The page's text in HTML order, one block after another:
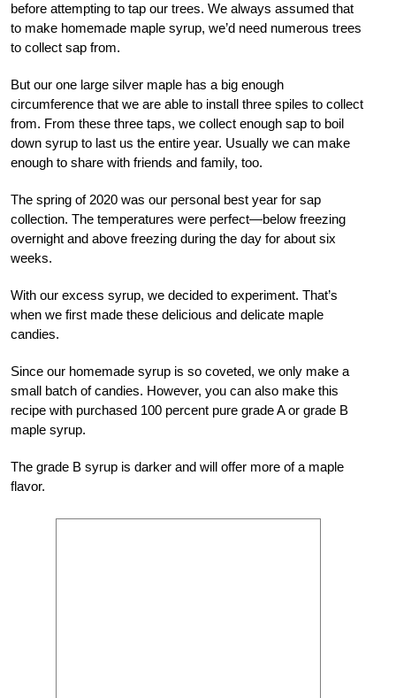
before attempting to tap our trees. We always assumed that
to make homemade maple syrup, we’d need numerous trees
to collect sap from.
But our one large silver maple has a big enough
circumference that we are able to install three spiles to collect
from. From these three taps, we collect enough sap to boil
down syrup to last us the entire year. Usually we can make
enough to share with friends and family, too.
The spring of 2020 was our personal best year for sap
collection. The temperatures were perfect—below freezing
overnight and above freezing during the day for about six
weeks.
With our excess syrup, we decided to experiment. That’s
when we first made these delicious and delicate maple
candies.
Since our homemade syrup is so coveted, we only make a
small batch of candies. However, you can also make this
recipe with purchased 100 percent pure grade A or grade B
maple syrup.
The grade B syrup is darker and will offer more of a maple
flavor.